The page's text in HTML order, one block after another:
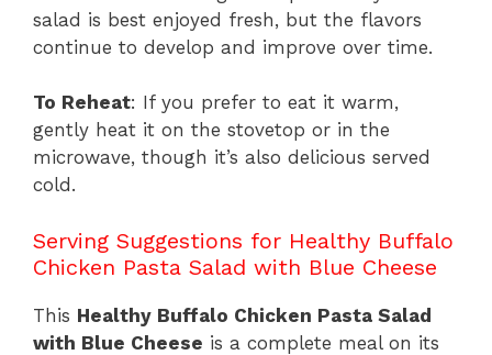
salad is best enjoyed fresh, but the flavors
continue to develop and improve over time.
To Reheat: If you prefer to eat it warm,
gently heat it on the stovetop or in the
microwave, though it’s also delicious served
cold.
Serving Suggestions for Healthy Buffalo
Chicken Pasta Salad with Blue Cheese
This Healthy Buffalo Chicken Pasta Salad
with Blue Cheese is a complete meal on its